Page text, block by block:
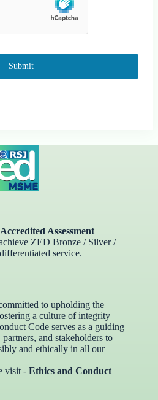
Submit
Assessment
ZED Bronze / Silver /
service.
to upholding the
a culture of integrity
Code serves as a guiding
and stakeholders to
and ethically in all our
visit - Ethics and Conduct